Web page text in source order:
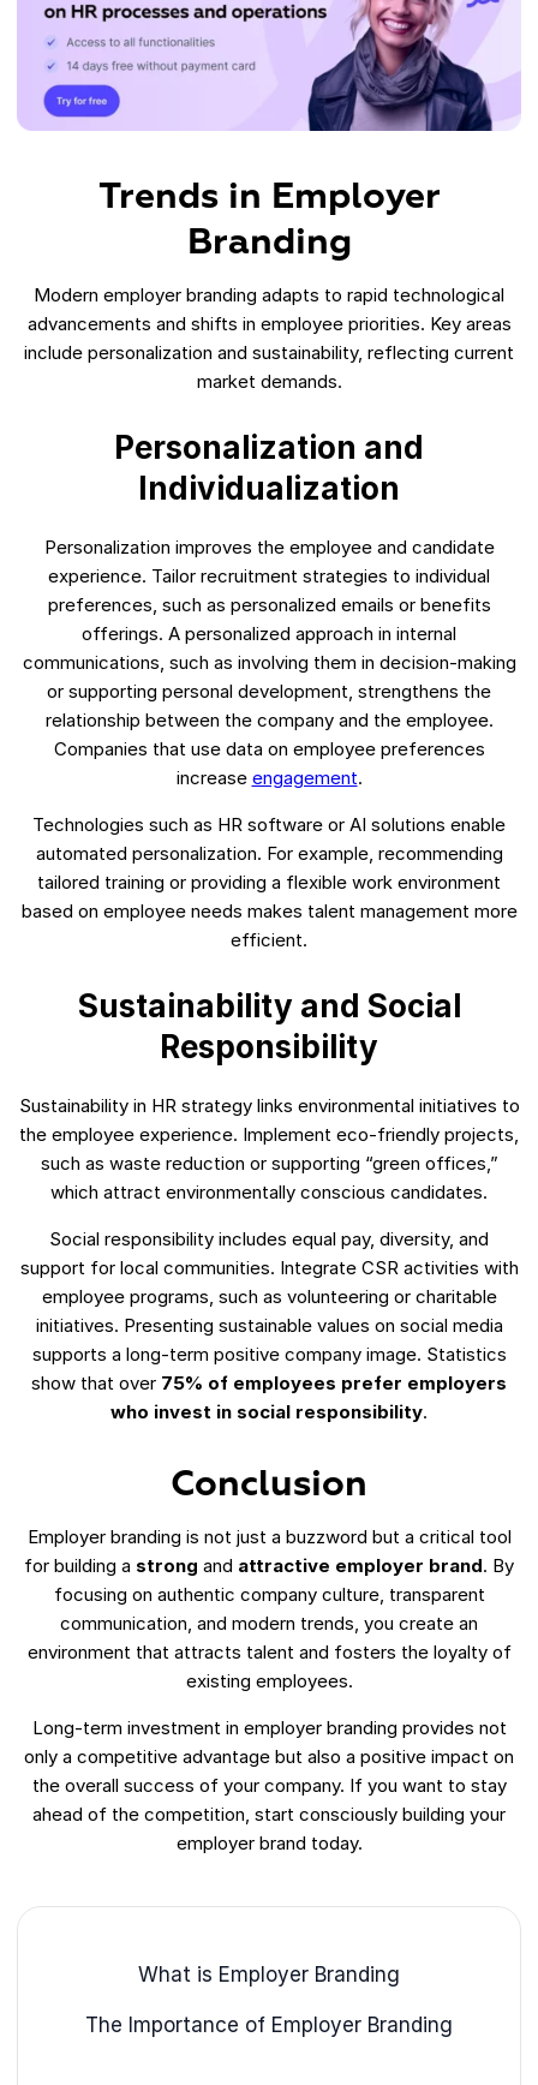
Trends in Employer
Branding
Modern employer branding adapts to rapid technological
advancements and shifts in employee priorities. Key areas
include personalization and sustainability, reflecting current
market demands.
Personalization and
Individualization
Personalization improves the employee and candidate
experience. Tailor recruitment strategies to individual
preferences, such as personalized emails or benefits
offerings. A personalized approach in internal
communications, such as involving them in decision-making
or supporting personal development, strengthens the
relationship between the company and the employee.
Companies that use data on employee preferences
increase engagement.
Technologies such as HR software or AI solutions enable
automated personalization. For example, recommending
tailored training or providing a flexible work environment
based on employee needs makes talent management more
efficient.
Sustainability and Social
Responsibility
Sustainability in HR strategy links environmental initiatives to
the employee experience. Implement eco-friendly projects,
such as waste reduction or supporting “green offices,”
which attract environmentally conscious candidates.
Social responsibility includes equal pay, diversity, and
support for local communities. Integrate CSR activities with
employee programs, such as volunteering or charitable
initiatives. Presenting sustainable values on social media
supports a long-term positive company image. Statistics
show that over 75% of employees prefer employers
who invest in social responsibility.
Conclusion
Employer branding is not just a buzzword but a critical tool
for building a strong and attractive employer brand. By
focusing on authentic company culture, transparent
communication, and modern trends, you create an
environment that attracts talent and fosters the loyalty of
existing employees.
Long-term investment in employer branding provides not
only a competitive advantage but also a positive impact on
the overall success of your company. If you want to stay
ahead of the competition, start consciously building your
employer brand today.
What is Employer Branding
The Importance of Employer Branding